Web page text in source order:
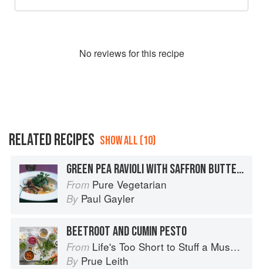
No reviews for this recipe
RELATED RECIPES SHOW ALL (10)
GREEN PEA RAVIOLI WITH SAFFRON BUTTER AND TRUFFLED BEETROOT SALAD
From Pure Vegetarian
By Paul Gayler
BEETROOT AND CUMIN PESTO
From Life's Too Short to Stuff a Mushroom
By Prue Leith